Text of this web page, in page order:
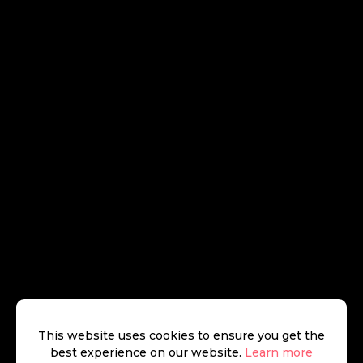
Beauchamp Estates
This website uses cookies to ensure you get the
best experience on our website. Learn more